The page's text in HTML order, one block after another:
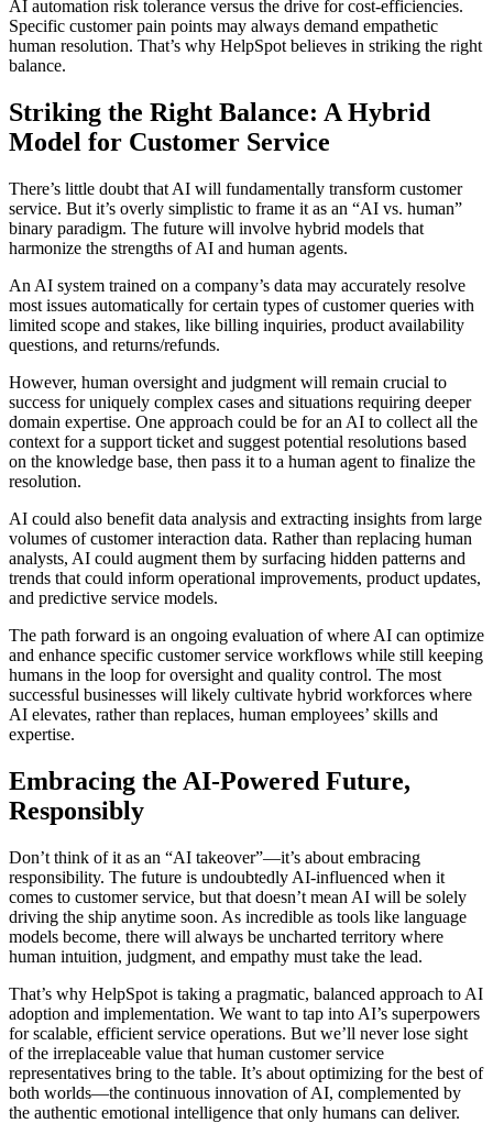
AI automation risk tolerance versus the drive for cost-efficiencies.
Specific customer pain points may always demand empathetic
human resolution. That’s why HelpSpot believes in striking the right
balance.
Striking the Right Balance: A Hybrid
Model for Customer Service
There’s little doubt that AI will fundamentally transform customer
service. But it’s overly simplistic to frame it as an “AI vs. human”
binary paradigm. The future will involve hybrid models that
harmonize the strengths of AI and human agents.
An AI system trained on a company’s data may accurately resolve
most issues automatically for certain types of customer queries with
limited scope and stakes, like billing inquiries, product availability
questions, and returns/refunds.
However, human oversight and judgment will remain crucial to
success for uniquely complex cases and situations requiring deeper
domain expertise. One approach could be for an AI to collect all the
context for a support ticket and suggest potential resolutions based
on the knowledge base, then pass it to a human agent to finalize the
resolution.
AI could also benefit data analysis and extracting insights from large
volumes of customer interaction data. Rather than replacing human
analysts, AI could augment them by surfacing hidden patterns and
trends that could inform operational improvements, product updates,
and predictive service models.
The path forward is an ongoing evaluation of where AI can optimize
and enhance specific customer service workflows while still keeping
humans in the loop for oversight and quality control. The most
successful businesses will likely cultivate hybrid workforces where
AI elevates, rather than replaces, human employees’ skills and
expertise.
Embracing the AI-Powered Future,
Responsibly
Don’t think of it as an “AI takeover”—it’s about embracing
responsibility. The future is undoubtedly AI-influenced when it
comes to customer service, but that doesn’t mean AI will be solely
driving the ship anytime soon. As incredible as tools like language
models become, there will always be uncharted territory where
human intuition, judgment, and empathy must take the lead.
That’s why HelpSpot is taking a pragmatic, balanced approach to AI
adoption and implementation. We want to tap into AI’s superpowers
for scalable, efficient service operations. But we’ll never lose sight
of the irreplaceable value that human customer service
representatives bring to the table. It’s about optimizing for the best of
both worlds—the continuous innovation of AI, complemented by
the authentic emotional intelligence that only humans can deliver.